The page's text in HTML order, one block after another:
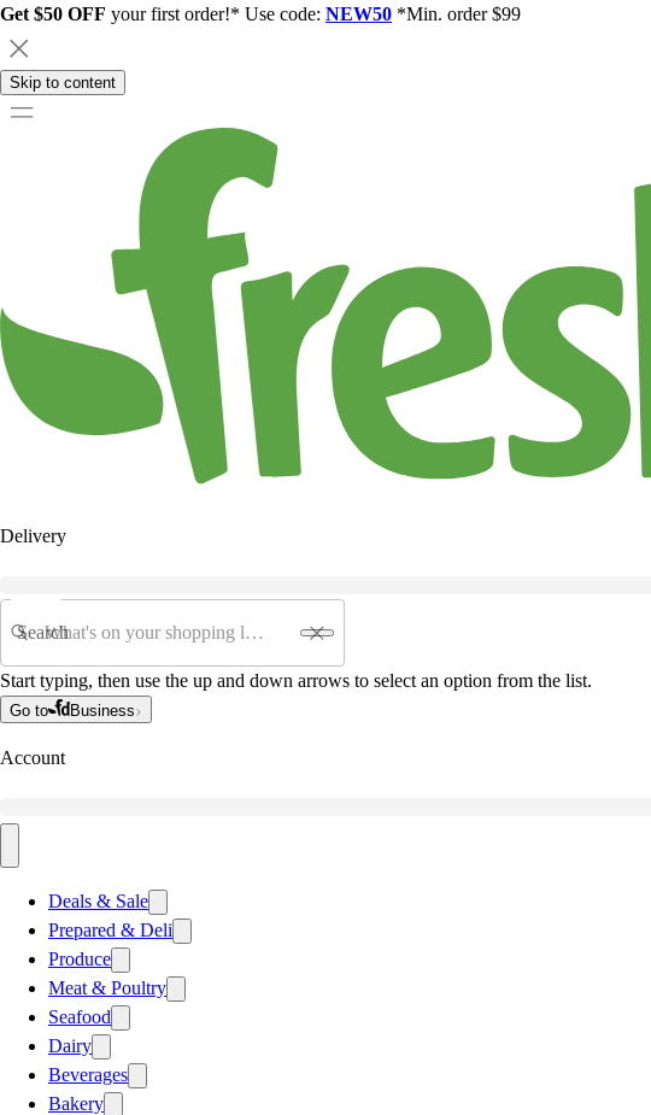
Get $50 OFF your first order!* Use code: NEW50 *Min. order $99
Skip to content
Delivery
Search
Start typing, then use the up and down arrows to select an option from the list.
Go to Business
Account
Deals & Sale
Prepared & Deli
Produce
Meat & Poultry
Seafood
Dairy
Beverages
Bakery